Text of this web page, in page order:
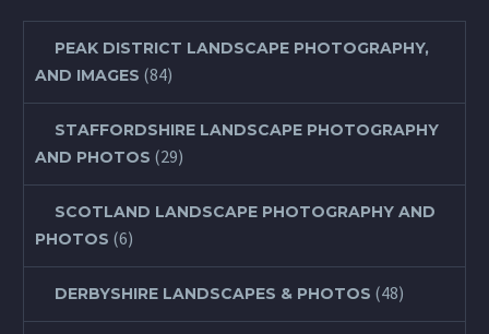
PEAK DISTRICT LANDSCAPE PHOTOGRAPHY,
AND IMAGES (84)
STAFFORDSHIRE LANDSCAPE PHOTOGRAPHY
AND PHOTOS (29)
SCOTLAND LANDSCAPE PHOTOGRAPHY AND
PHOTOS (6)
DERBYSHIRE LANDSCAPES & PHOTOS (48)